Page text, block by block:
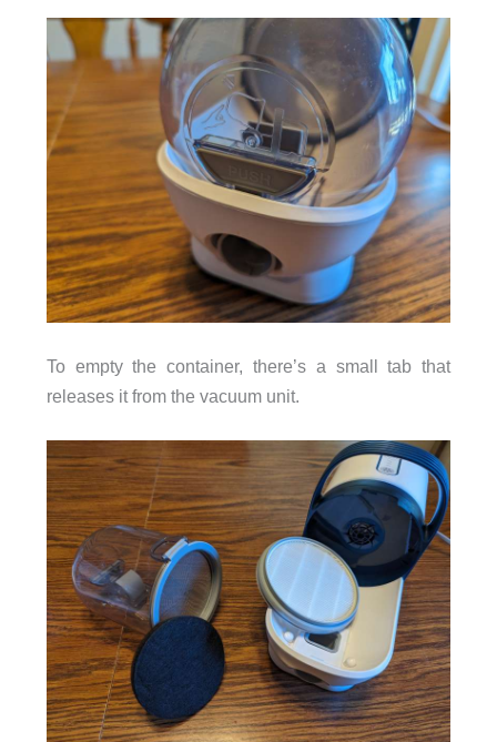
To empty the container, there’s a small tab that
releases it from the vacuum unit.